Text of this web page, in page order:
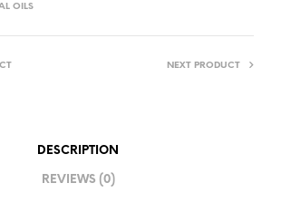
OILS
NEXT PRODUCT
DESCRIPTION
REVIEWS (0)